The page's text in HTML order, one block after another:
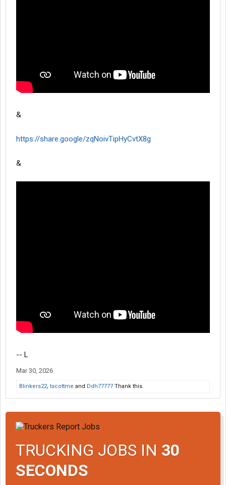
&
https://share.google/zqNoivTipHyCvtX8g
&
-- L
Mar 30, 2026
Blinkers22, tscottme and Ddh77777 Thank this.
TRUCKING JOBS IN 30
SECONDS